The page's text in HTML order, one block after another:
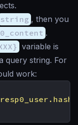
string , then you
.
variable is
query string. For
work: